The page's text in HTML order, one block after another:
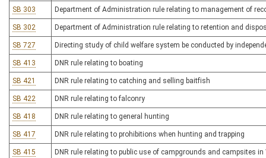
SB 303 Department of Administration rule relating to management of
SB 302 Department of Administration rule relating to retention and
SB 727 Directing study of child welfare system be conducted by
SB 413 DNR rule relating to boating
SB 421 DNR rule relating to catching and selling baitfish
SB 422 DNR rule relating to falconry
SB 418 DNR rule relating to general hunting
SB 417 DNR rule relating to prohibitions when hunting and trapping
SB 415 DNR rule relating to public use of campgrounds and campsites